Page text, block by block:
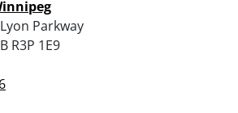
Parkway
R3P 1E9